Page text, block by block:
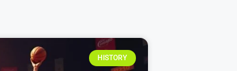
HISTORY